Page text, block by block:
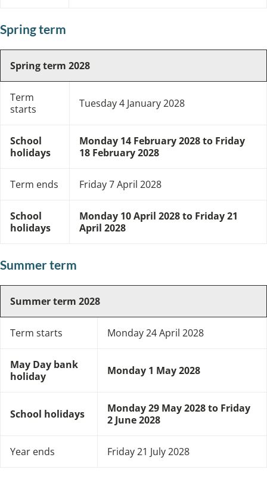
Spring term
Spring term 2028
Term
starts
Tuesday 4 January 2028
School
holidays
Monday 14 February 2028 to Friday
18 February 2028
Term ends Friday 7 April 2028
School
holidays
Monday 10 April 2028 to Friday 21
April 2028
Summer term
Summer term 2028
Term starts Monday 24 April 2028
May Day bank
holiday
Monday 1 May 2028
School holidays
Monday 29 May 2028 to Friday
2 June 2028
Year ends Friday 21 July 2028